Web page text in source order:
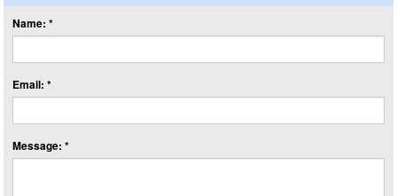
Name: *
Email: *
Message: *